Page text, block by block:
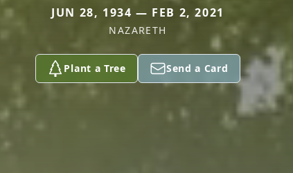
JUN 28, 1934 — FEB 2, 2021
NAZARETH
Plant a Tree Send a Card